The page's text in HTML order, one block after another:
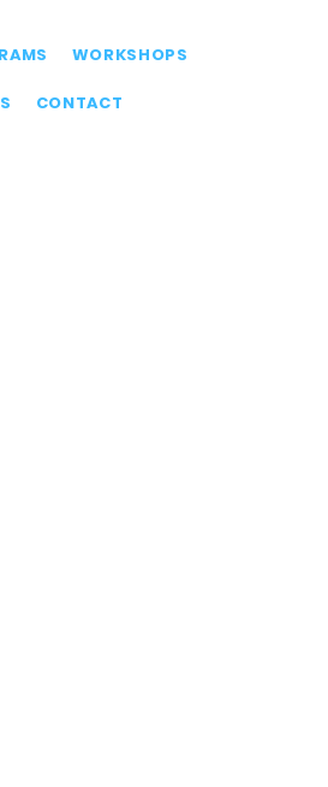
WORKSHOPS
CONTACT